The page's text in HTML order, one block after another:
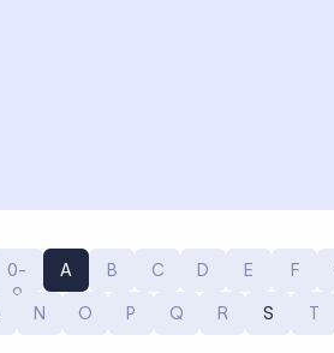
0-
9
A B C D E F
N O P Q R S T